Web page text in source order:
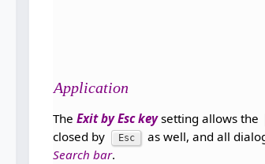
Application
TheExit by Esc keysetting allows the
closed by
Esc as well, and all
Search bar.